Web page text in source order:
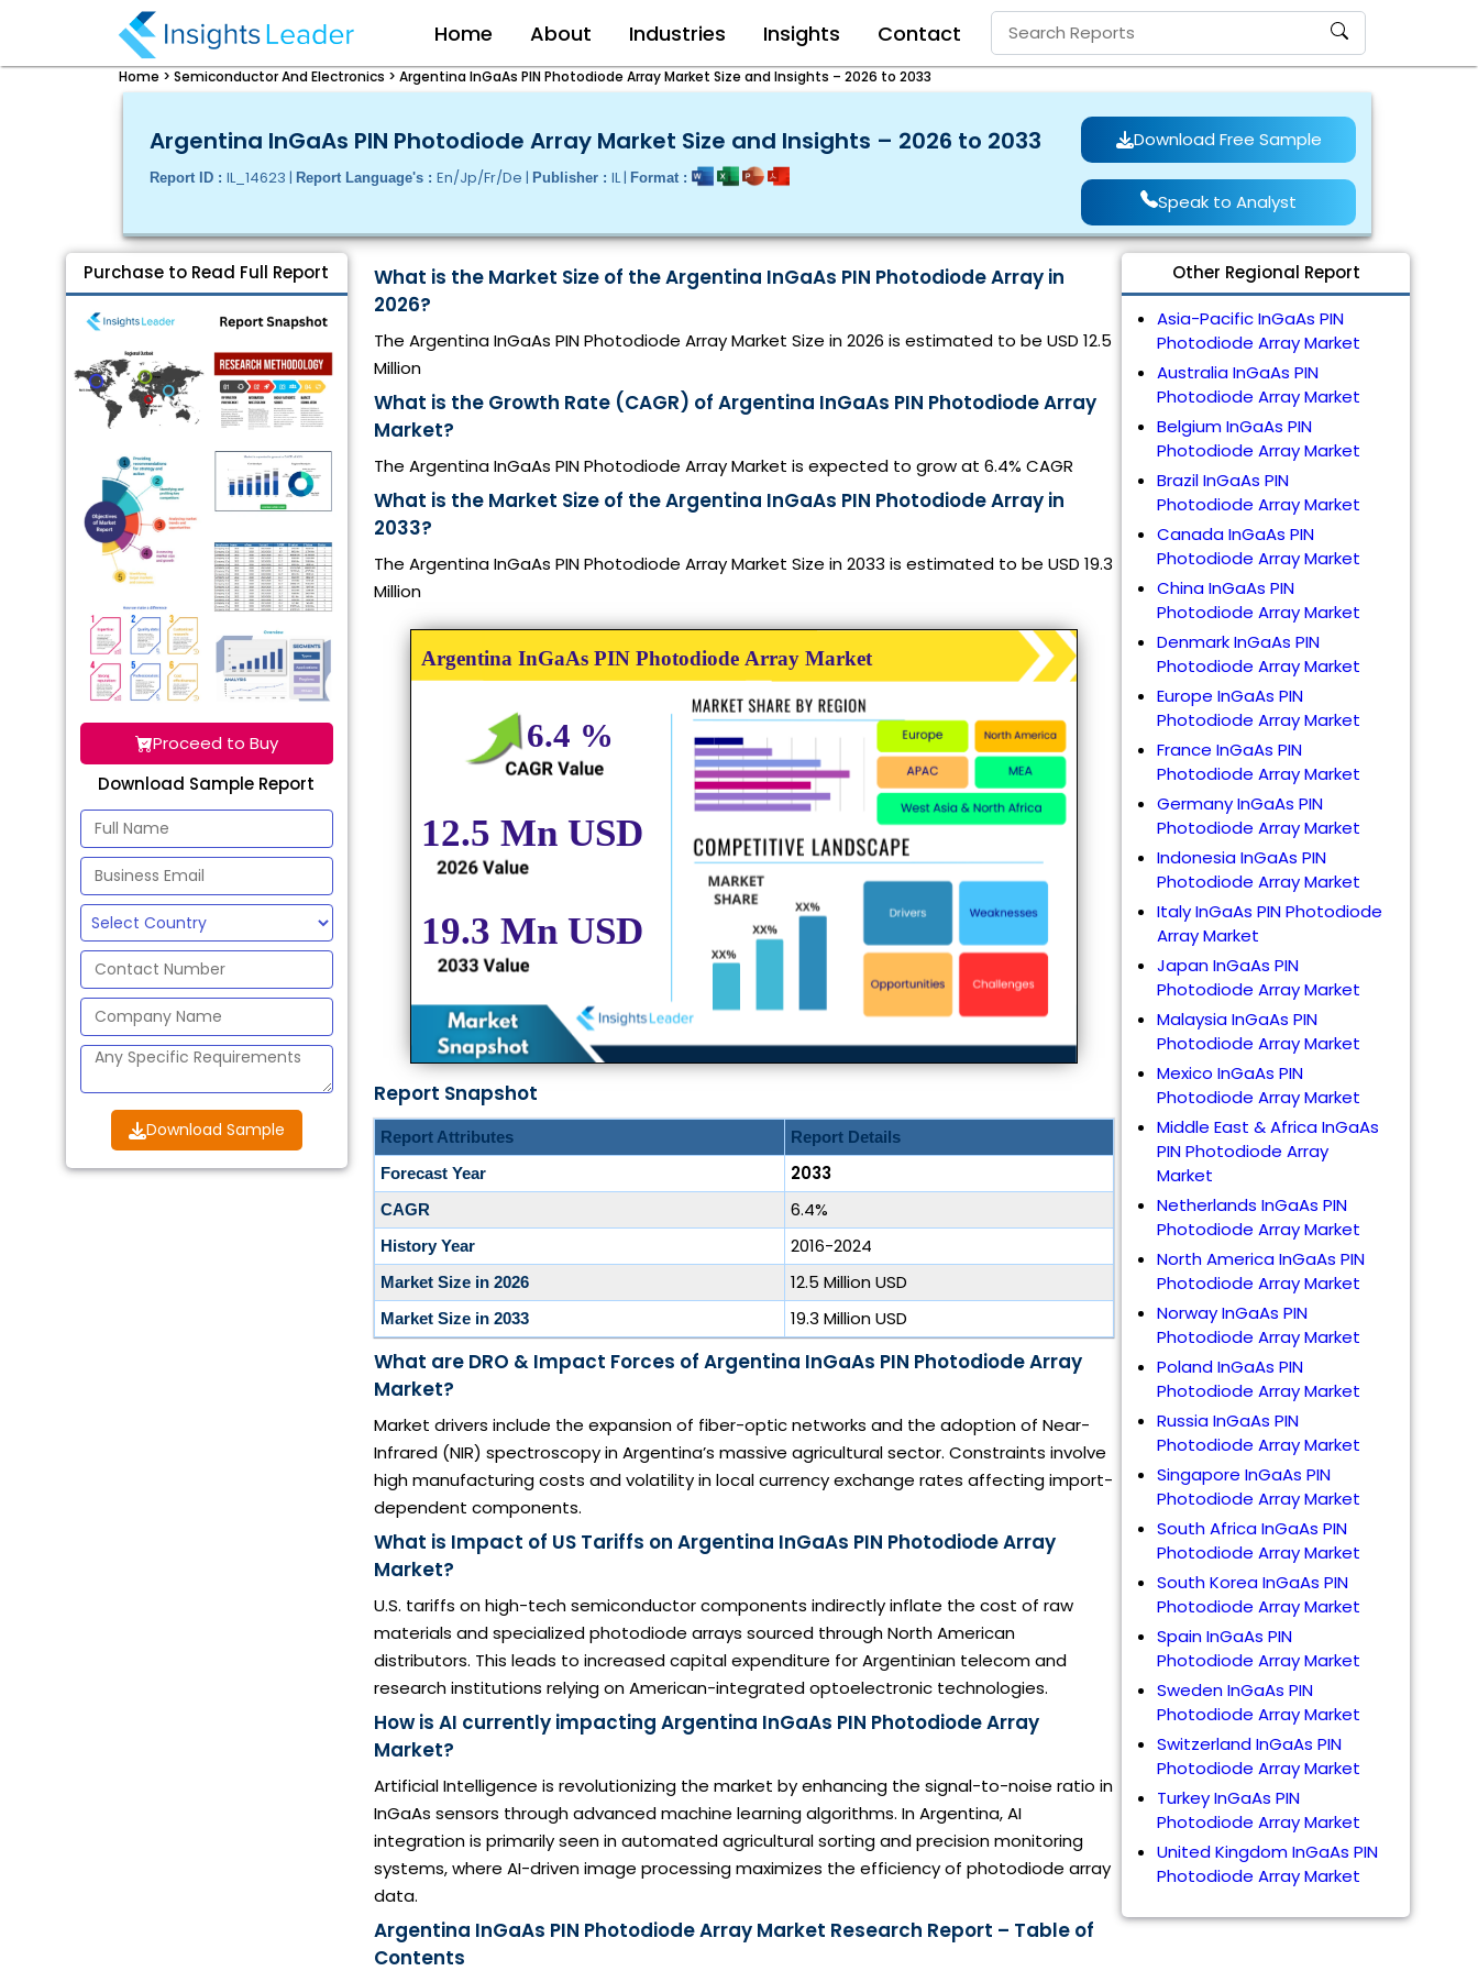
Home About Industries Insights Contact
Home > Semiconductor And Electronics > Argentina InGaAs PIN Photodiode Array Market Size and Insights – 2026 to 2033
Argentina InGaAs PIN Photodiode Array Market Size and Insights – 2026 to 2033
Report ID : IL_14623 | Report Language's : En/Jp/Fr/De | Publisher : IL | Format :
Download Free Sample
Speak to Analyst
Purchase to Read Full Report
Proceed to Buy
Download Sample Report
Download Sample
What is the Market Size of the Argentina InGaAs PIN Photodiode Array in
2026?
The Argentina InGaAs PIN Photodiode Array Market Size in 2026 is estimated to be USD 12.5
Million
What is the Growth Rate (CAGR) of Argentina InGaAs PIN Photodiode Array
Market?
The Argentina InGaAs PIN Photodiode Array Market is expected to grow at 6.4% CAGR
What is the Market Size of the Argentina InGaAs PIN Photodiode Array in
2033?
The Argentina InGaAs PIN Photodiode Array Market Size in 2033 is estimated to be USD 19.3
Million
Report Snapshot
Report Attributes
Report Details
Forecast Year
2033
CAGR 6.4%
History Year 2016-2024
Market Size in 2026 12.5 Million USD
Market Size in 2033 19.3 Million USD
What are DRO & Impact Forces of Argentina InGaAs PIN Photodiode Array
Market?
Market drivers include the expansion of fiber-optic networks and the adoption of Near-
Infrared (NIR) spectroscopy in Argentina’s massive agricultural sector. Constraints involve
high manufacturing costs and volatility in local currency exchange rates affecting import-
dependent components.
What is Impact of US Tariffs on Argentina InGaAs PIN Photodiode Array
Market?
U.S. tariffs on high-tech semiconductor components indirectly inflate the cost of raw
materials and specialized photodiode arrays sourced through North American
distributors. This leads to increased capital expenditure for Argentinian telecom and
research institutions relying on American-integrated optoelectronic technologies.
How is AI currently impacting Argentina InGaAs PIN Photodiode Array
Market?
Artificial Intelligence is revolutionizing the market by enhancing the signal-to-noise ratio in
InGaAs sensors through advanced machine learning algorithms. In Argentina, AI
integration is primarily seen in automated agricultural sorting and precision monitoring
systems, where AI-driven image processing maximizes the efficiency of photodiode array
data.
Argentina InGaAs PIN Photodiode Array Market Research Report – Table of
Contents
Other Regional Report
Asia-Pacific InGaAs PIN
Photodiode Array Market
Australia InGaAs PIN
Photodiode Array Market
Belgium InGaAs PIN
Photodiode Array Market
Brazil InGaAs PIN
Photodiode Array Market
Canada InGaAs PIN
Photodiode Array Market
China InGaAs PIN
Photodiode Array Market
Denmark InGaAs PIN
Photodiode Array Market
Europe InGaAs PIN
Photodiode Array Market
France InGaAs PIN
Photodiode Array Market
Germany InGaAs PIN
Photodiode Array Market
Indonesia InGaAs PIN
Photodiode Array Market
Italy InGaAs PIN Photodiode
Array Market
Japan InGaAs PIN
Photodiode Array Market
Malaysia InGaAs PIN
Photodiode Array Market
Mexico InGaAs PIN
Photodiode Array Market
Middle East & Africa InGaAs
PIN Photodiode Array
Market
Netherlands InGaAs PIN
Photodiode Array Market
North America InGaAs PIN
Photodiode Array Market
Norway InGaAs PIN
Photodiode Array Market
Poland InGaAs PIN
Photodiode Array Market
Russia InGaAs PIN
Photodiode Array Market
Singapore InGaAs PIN
Photodiode Array Market
South Africa InGaAs PIN
Photodiode Array Market
South Korea InGaAs PIN
Photodiode Array Market
Spain InGaAs PIN
Photodiode Array Market
Sweden InGaAs PIN
Photodiode Array Market
Switzerland InGaAs PIN
Photodiode Array Market
Turkey InGaAs PIN
Photodiode Array Market
United Kingdom InGaAs PIN
Photodiode Array Market